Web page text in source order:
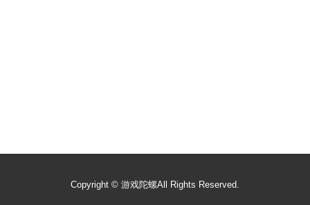
Copyright © 游戏陀螺All Rights Reserved.